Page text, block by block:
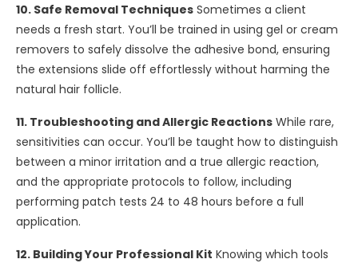
10. Safe Removal Techniques Sometimes a client
needs a fresh start. You’ll be trained in using gel or cream
removers to safely dissolve the adhesive bond, ensuring
the extensions slide off effortlessly without harming the
natural hair follicle.
11. Troubleshooting and Allergic Reactions While rare,
sensitivities can occur. You’ll be taught how to distinguish
between a minor irritation and a true allergic reaction,
and the appropriate protocols to follow, including
performing patch tests 24 to 48 hours before a full
application.
12. Building Your Professional Kit Knowing which tools